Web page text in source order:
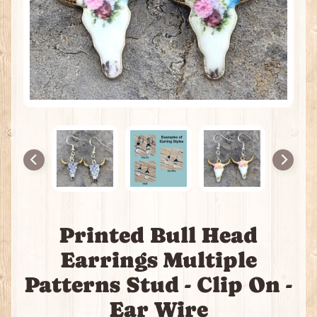
H
e
a
t
n
a
c
n
s
Printed Bull Head
Earrings Multiple
Patterns Stud - Clip On -
Ear Wire